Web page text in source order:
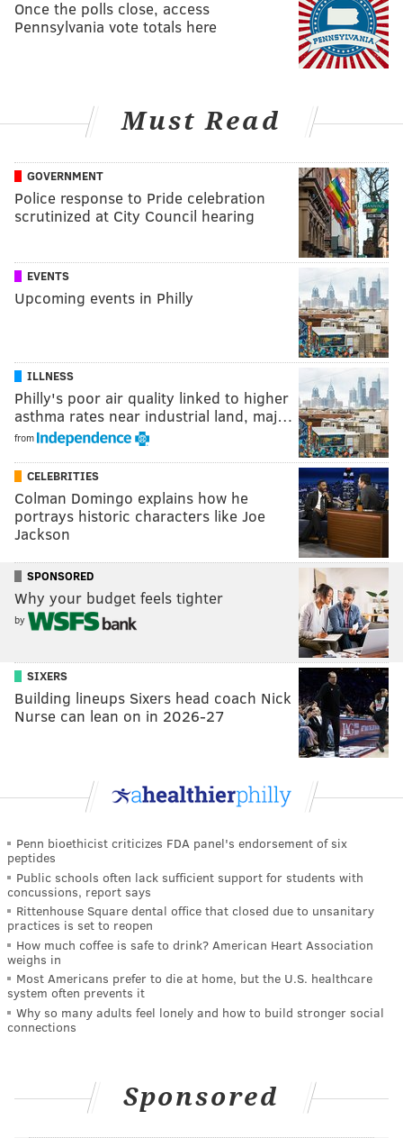
Once the polls close, access
Pennsylvania vote totals here
Must Read
GOVERNMENT
Police response to Pride celebration
scrutinized at City Council hearing
EVENTS
Upcoming events in Philly
ILLNESS
Philly's poor air quality linked to higher
asthma rates near industrial land, maj…
from
CELEBRITIES
Colman Domingo explains how he
portrays historic characters like Joe
Jackson
SPONSORED
Why your budget feels tighter
by
SIXERS
Building lineups Sixers head coach Nick
Nurse can lean on in 2026-27
Penn bioethicist criticizes FDA panel's endorsement of six
peptides
Public schools often lack sufficient support for students with
concussions, report says
Rittenhouse Square dental office that closed due to unsanitary
practices is set to reopen
How much coffee is safe to drink? American Heart Association
weighs in
Most Americans prefer to die at home, but the U.S. healthcare
system often prevents it
Why so many adults feel lonely and how to build stronger social
connections
Sponsored